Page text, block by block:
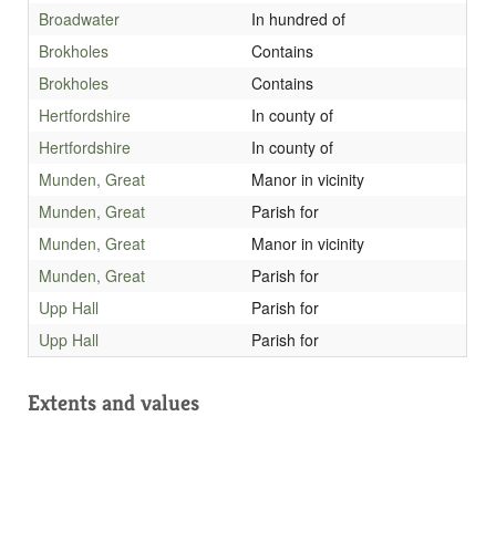
Broadwater
In hundred of
Brokholes
Contains
Brokholes
Contains
Hertfordshire
In county of
Hertfordshire
In county of
Munden, Great
Manor in vicinity
Munden, Great
Parish for
Munden, Great
Manor in vicinity
Munden, Great
Parish for
Upp Hall
Parish for
Upp Hall
Parish for
Extents and values